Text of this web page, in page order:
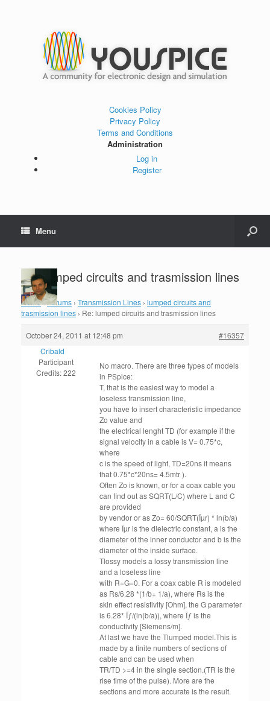
Cookies Policy
Privacy Policy
Terms and Conditions
Administration
Log in
Register
Menu
Re: lumped circuits and trasmission lines
Home› Forums › Transmission Lines › lumped circuits and
trasmission lines › Re: lumped circuits and trasmission lines
October 24, 2011 at 12:48 pm
#16357
Cribald
Participant
Credits: 222
No macro. There are three types of models
in PSpice:
T, that is the easiest way to model a
loseless transmission line,
you have to insert characteristic impedance
Zo value and
the electrical lenght TD (for example if the
signal velocity in a cable is V= 0.75*c,
where
c is the speed of light, TD=20ns it means
that 0.75*c*20ns= 4.5mtr ).
Often Zo is known, or for a coax cable you
can find out as SQRT(L/C) where L and C
are provided
by vendor or as Zo= 60/SQRT(Îµr) * ln(b/a)
where Îµr is the dielectric constant, a is the
diameter of the inner conductor and b is the
diameter of the inside surface.
Tlossy models a lossy transmission line
and a loseless line
with R=G=0. For a coax cable R is modeled
as Rs/6.28 *(1/b+ 1/a), where Rs is the
skin effect resistivity [Ohm], the G parameter
is 6.28* Ïƒ/(ln(b/a)), where Ïƒ is the
conductivity [Siemens/m].
At last we have the Tlumped model.This is
made by a finite numbers of sections of
cable and can be used when
TR/TD >=4 in the single section.(TR is the
rise time of the pulse). More are the
sections and more accurate is the result.